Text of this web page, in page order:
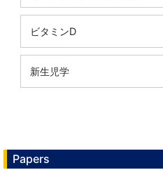
ビタミンD
新生児学
Papers